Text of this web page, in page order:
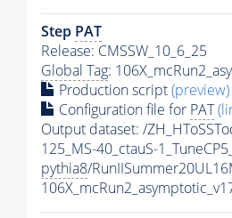
Step PAT
Release: CMSSW_10_6_25
Global Tag:
Production script(preview)
Configuration file for PAT
Output dataset: /
125_MS-40_ctauS-
pythia8/